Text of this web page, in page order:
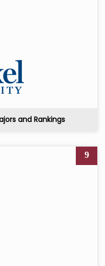
and Rankings
9